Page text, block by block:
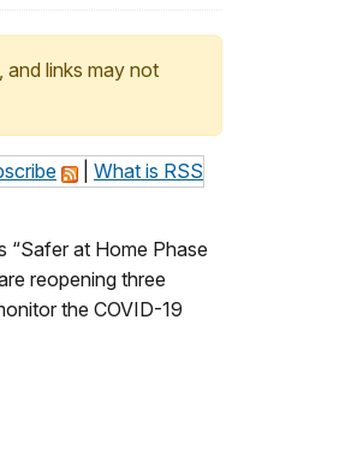
, and links may not
What is RSS
“Safer at Home Phase
reopening three
the COVID-19